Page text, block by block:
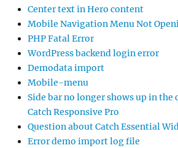
Center text in Hero content
Mobile Navigation Menu Not
PHP Fatal Error
WordPress backend login error
Demodata import
Mobile-menu
Side bar no longer shows up in
Catch Responsive Pro
Question about Catch Essential
Error demo import log file